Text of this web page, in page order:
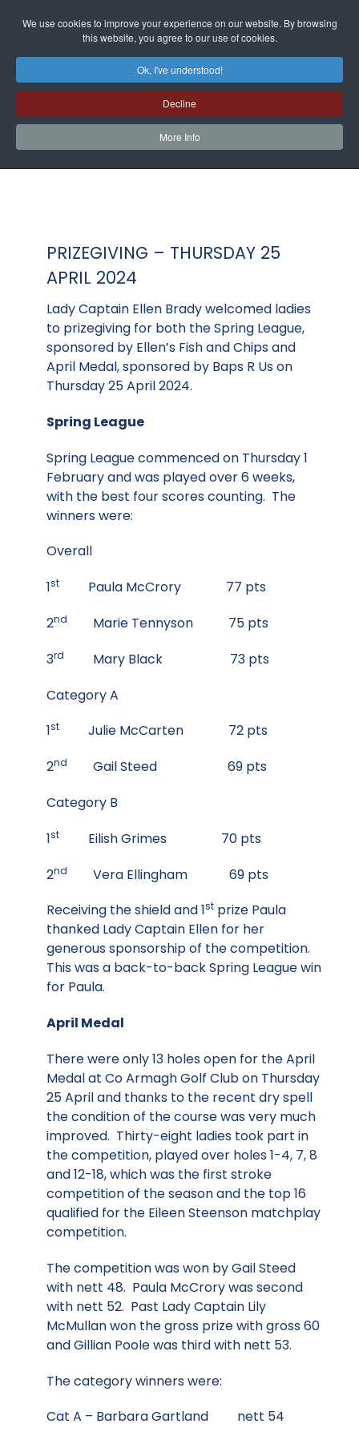
We use cookies to improve your experience on our website. By browsing
this website, you agree to our use of cookies.
Ok, I've understood!
Decline
More Info
PRIZEGIVING – THURSDAY 25
APRIL 2024
Lady Captain Ellen Brady welcomed ladies
to prizegiving for both the Spring League,
sponsored by Ellen’s Fish and Chips and
April Medal, sponsored by Baps R Us on
Thursday 25 April 2024.
Spring League
Spring League commenced on Thursday 1
February and was played over 6 weeks,
with the best four scores counting. The
winners were:
Overall
1st
Paula McCrory 77 pts
2nd
Marie Tennyson 75 pts
3rd
Mary Black 73 pts
Category A
1st
Julie McCarten 72 pts
2nd
Gail Steed 69 pts
Category B
1st
Eilish Grimes 70 pts
2nd
Vera Ellingham 69 pts
Receiving the shield and 1st prize Paula
thanked Lady Captain Ellen for her
generous sponsorship of the competition.
This was a back-to-back Spring League win
for Paula.
April Medal
There were only 13 holes open for the April
Medal at Co Armagh Golf Club on Thursday
25 April and thanks to the recent dry spell
the condition of the course was very much
improved. Thirty-eight ladies took part in
the competition, played over holes 1-4, 7, 8
and 12-18, which was the first stroke
competition of the season and the top 16
qualified for the Eileen Steenson matchplay
competition.
The competition was won by Gail Steed
with nett 48. Paula McCrory was second
with nett 52. Past Lady Captain Lily
McMullan won the gross prize with gross 60
and Gillian Poole was third with nett 53.
The category winners were:
Cat A – Barbara Gartland nett 54